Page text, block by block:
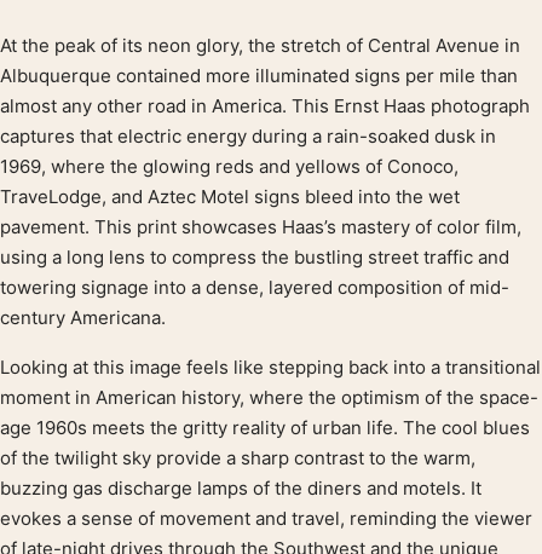
Product description
At the peak of its neon glory, the stretch of Central Avenue in
Albuquerque contained more illuminated signs per mile than
almost any other road in America. This Ernst Haas photograph
captures that electric energy during a rain-soaked dusk in
1969, where the glowing reds and yellows of Conoco,
TraveLodge, and Aztec Motel signs bleed into the wet
pavement. This print showcases Haas’s mastery of color film,
using a long lens to compress the bustling street traffic and
towering signage into a dense, layered composition of mid-
century Americana.
Looking at this image feels like stepping back into a transitional
moment in American history, where the optimism of the space-
age 1960s meets the gritty reality of urban life. The cool blues
of the twilight sky provide a sharp contrast to the warm,
buzzing gas discharge lamps of the diners and motels. It
evokes a sense of movement and travel, reminding the viewer
of late-night drives through the Southwest and the unique